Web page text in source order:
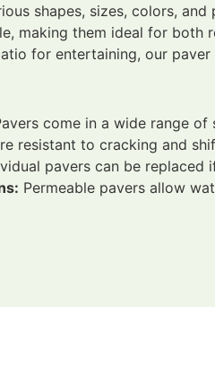
shapes, sizes, colors,
making them ideal for both
for entertaining, our
come in a wide range
resistant to cracking and
pavers can be
Permeable pavers allow